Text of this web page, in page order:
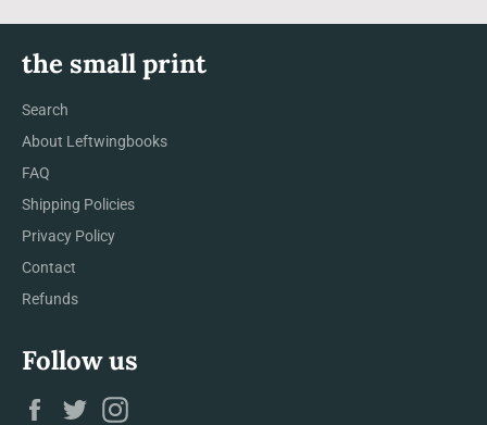
the small print
Search
About Leftwingbooks
FAQ
Shipping Policies
Privacy Policy
Contact
Refunds
Follow us
Facebook
Twitter